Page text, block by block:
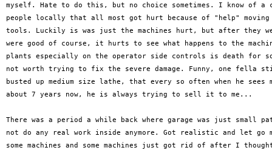
myself. Hate to do this, but no choice sometimes. I know of a
people locally that all most got hurt because of "help" moving
tools. Luckily is was just the machines hurt, but after they
were good of course, it hurts to see what happens to the
plants especially on the operator side controls is death for
not worth trying to fix the severe damage. Funny, one fella
busted up medium size lathe, that every so often when he sees
about 7 years now, he is always trying to sell it to me...
There was a period a while back where garage was just small
not do any real work inside anymore. Got realistic and let go
some machines and some machines just got rid of after I